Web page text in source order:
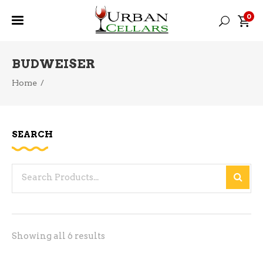
0
BUDWEISER
Home /
Showing all 6 results
SEARCH